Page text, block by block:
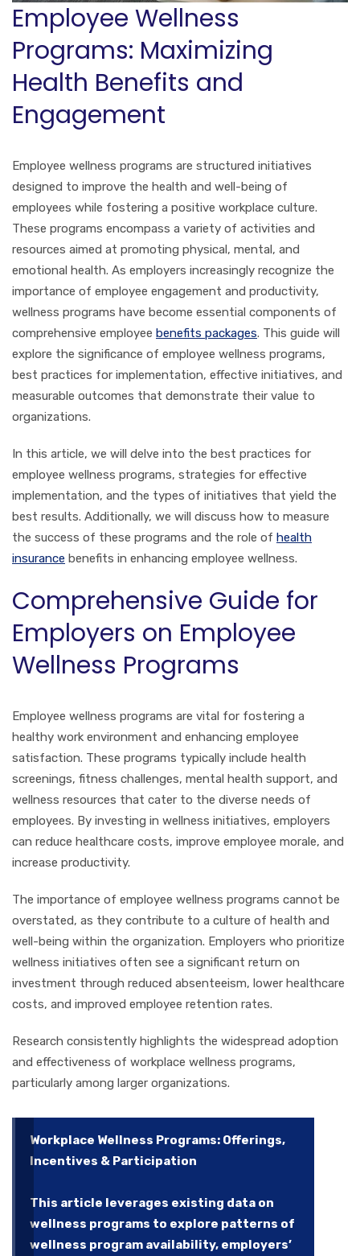
Employee Wellness
Programs: Maximizing
Health Benefits and
Engagement
Employee wellness programs are structured initiatives
designed to improve the health and well-being of
employees while fostering a positive workplace culture.
These programs encompass a variety of activities and
resources aimed at promoting physical, mental, and
emotional health. As employers increasingly recognize the
importance of employee engagement and productivity,
wellness programs have become essential components of
comprehensive employee benefits packages. This guide will
explore the significance of employee wellness programs,
best practices for implementation, effective initiatives, and
measurable outcomes that demonstrate their value to
organizations.
In this article, we will delve into the best practices for
employee wellness programs, strategies for effective
implementation, and the types of initiatives that yield the
best results. Additionally, we will discuss how to measure
the success of these programs and the role of health
insurance benefits in enhancing employee wellness.
Comprehensive Guide for
Employers on Employee
Wellness Programs
Employee wellness programs are vital for fostering a
healthy work environment and enhancing employee
satisfaction. These programs typically include health
screenings, fitness challenges, mental health support, and
wellness resources that cater to the diverse needs of
employees. By investing in wellness initiatives, employers
can reduce healthcare costs, improve employee morale, and
increase productivity.
The importance of employee wellness programs cannot be
overstated, as they contribute to a culture of health and
well-being within the organization. Employers who prioritize
wellness initiatives often see a significant return on
investment through reduced absenteeism, lower healthcare
costs, and improved employee retention rates.
Research consistently highlights the widespread adoption
and effectiveness of workplace wellness programs,
particularly among larger organizations.
Workplace Wellness Programs: Offerings,
Incentives & Participation
This article leverages existing data on
wellness programs to explore patterns of
wellness program availability, employers’